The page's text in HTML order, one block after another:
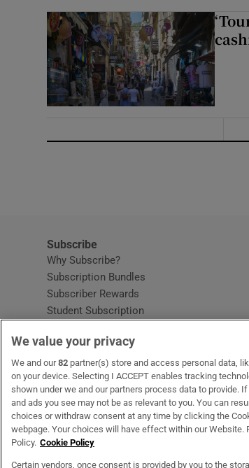
Subscribe
Why Subscribe?
Subscription Bundles
Subscriber Rewards
Student Subscription
Home DeliveryOpens in new window
Gift Subscriptions
OUR PARTNERS:MyHome.ieOpens in new
The Gloss
We value your privacy
We and our82 partner(s) store and access personal data,
on your device. Selecting I ACCEPT enables tracking
shown under we and our partners process data to provide.
and ads you see may not be as relevant to you. You can
choices or withdraw consent at any time by clicking the
webpage. Your choices will have effect within our Website.
Policy. Cookie Policy
Certain vendors, once consent is provided by you to the